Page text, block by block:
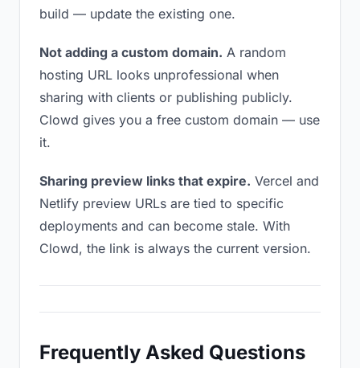
build — update the existing one.
Not adding a custom domain. A random
hosting URL looks unprofessional when
sharing with clients or publishing publicly.
Clowd gives you a free custom domain — use
it.
Sharing preview links that expire. Vercel and
Netlify preview URLs are tied to specific
deployments and can become stale. With
Clowd, the link is always the current version.
Frequently Asked Questions